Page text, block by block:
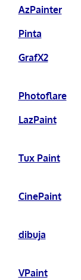
AzPainter
Pinta
GrafX2
Photoflare
LazPaint
Tux Paint
CinePaint
dibuja
VPaint